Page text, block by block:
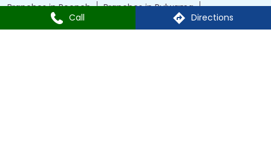
Call Directions
Branches in Poonch
Branches in Pulwama
Branches in Rajauri
Branches in Ranbir Singh Pura